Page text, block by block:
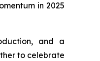
in 2025
and a
to celebrate